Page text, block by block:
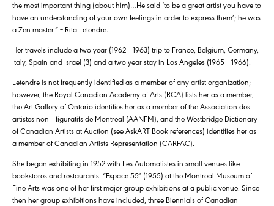
the most important thing (about him)…He said ‘to be a great artist you have to
have an understanding of your own feelings in order to express them’; he was
a Zen master.” – Rita Letendre.
Her travels include a two year (1962 – 1963) trip to France, Belgium, Germany,
Italy, Spain and Israel (3) and a two year stay in Los Angeles (1965 – 1966).
Letendre is not frequently identified as a member of any artist organization;
however, the Royal Canadian Academy of Arts (RCA) lists her as a member,
the Art Gallery of Ontario identifies her as a member of the Association des
artistes non – figuratifs de Montreal (AANFM), and the Westbridge Dictionary
of Canadian Artists at Auction (see AskART Book references) identifies her as
a member of Canadian Artists Representation (CARFAC).
She began exhibiting in 1952 with Les Automatistes in small venues like
bookstores and restaurants. “Espace 55″ (1955) at the Montreal Museum of
Fine Arts was one of her first major group exhibitions at a public venue. Since
then her group exhibitions have included, three Biennials of Canadian